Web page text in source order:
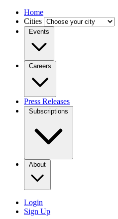
Home
Cities
Events
Careers
Press Releases
Subscriptions
About
Login
Sign Up